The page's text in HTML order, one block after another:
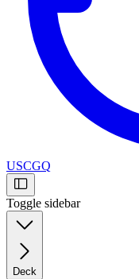
USCGQ
Toggle sidebar
Deck